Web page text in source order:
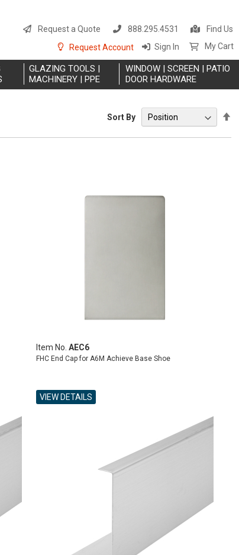
to
Request a Quote 888.295.4531
Find Us
Request Account
Sign In My Cart
GLAZING TOOLS |
MACHINERY | PPE
WINDOW | SCREEN | PATIO
DOOR HARDWARE
Sort By
Item No.AEC6
FHC End Cap for A6M Achieve Base Shoe
VIEW DETAILS